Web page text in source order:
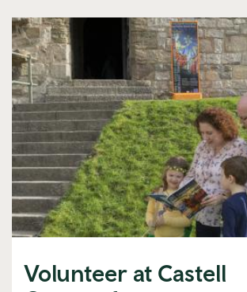
Volunteer at Castell